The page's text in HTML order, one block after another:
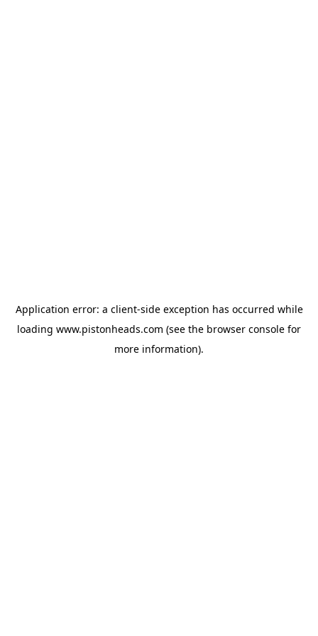
Application error: a client-side exception has occurred while
loading www.pistonheads.com (see the browser console for
more information).